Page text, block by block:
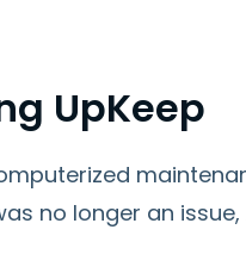
UpKeep
no longer an